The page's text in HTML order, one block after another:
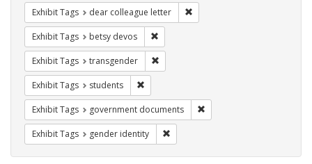
Exhibit Tags dear colleague letter
Exhibit Tags betsy devos
Exhibit Tags transgender
Exhibit Tags students
Exhibit Tags government documents
Exhibit Tags gender identity